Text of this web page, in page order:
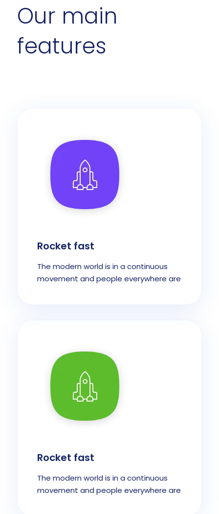
Our main
features
Rocket fast
The modern world is in a continuous
movement and people everywhere are
Rocket fast
The modern world is in a continuous
movement and people everywhere are